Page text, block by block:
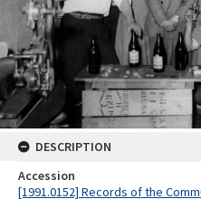
DESCRIPTION
Accession
[1991.0152] Records of the